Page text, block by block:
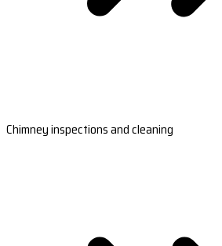
Chimney inspections and cleaning